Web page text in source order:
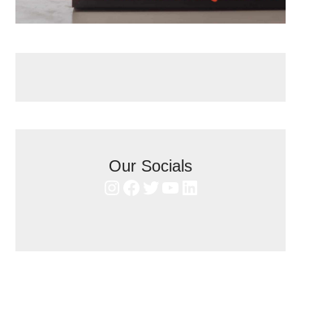
Our Socials